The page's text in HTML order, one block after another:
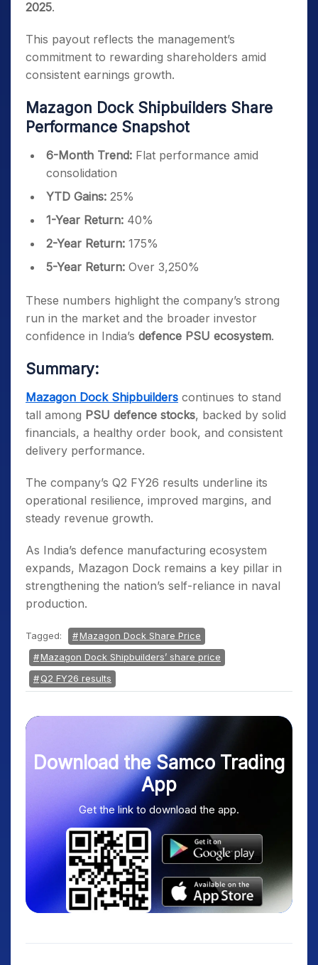
2025.
This payout reflects the management’s
commitment to rewarding shareholders amid
consistent earnings growth.
Mazagon Dock Shipbuilders Share
Performance Snapshot
6-Month Trend: Flat performance amid
consolidation
YTD Gains: 25%
1-Year Return: 40%
2-Year Return: 175%
5-Year Return: Over 3,250%
These numbers highlight the company’s strong
run in the market and the broader investor
confidence in India’s defence PSU ecosystem.
Summary:
Mazagon Dock Shipbuilders continues to stand
tall among PSU defence stocks, backed by solid
financials, a healthy order book, and consistent
delivery performance.
The company’s Q2 FY26 results underline its
operational resilience, improved margins, and
steady revenue growth.
As India’s defence manufacturing ecosystem
expands, Mazagon Dock remains a key pillar in
strengthening the nation’s self-reliance in naval
production.
Tagged:
Mazagon Dock Share Price
Mazagon Dock Shipbuilders’ share price
Q2 FY26 results
Download the Samco Trading
App
Get the link to download the app.